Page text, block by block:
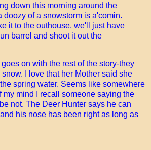
down this morning around the
doozy of a snowstorm is a'comin.
it to the outhouse, we'll just have
barrel and shoot it out the
on with the rest of the story-they
I love that her Mother said she
spring water. Seems like somewhere
my mind I recall someone saying the
not. The Deer Hunter says he can
his nose has been right as long as